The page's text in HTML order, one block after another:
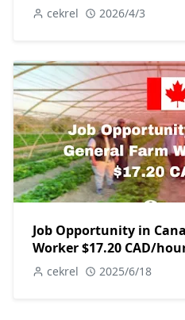
cekrel 2026/4/3
Job Opportunity in
Worker $17.20 CAD/
cekrel 2025/6/18